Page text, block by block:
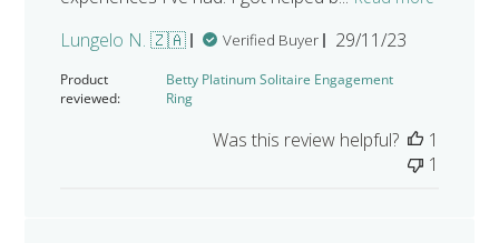
Lungelo N. 🇿🇦 Verified Buyer
Published
29/11/23
Product
reviewed:
Betty Platinum Solitaire Engagement
Ring
Was this review helpful?
1
1